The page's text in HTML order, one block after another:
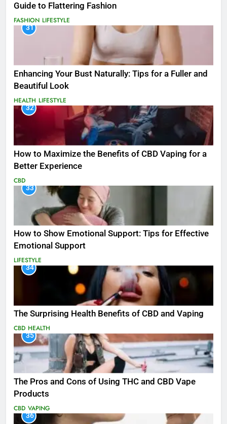
Guide to Flattering Fashion
FASHION LIFESTYLE
31
Enhancing Your Bust Naturally: Tips for a Fuller and
Beautiful Look
HEALTH LIFESTYLE
32
How to Maximize the Benefits of CBD Vaping for a
Better Experience
CBD
33
How to Show Emotional Support: Tips for Effective
Emotional Support
LIFESTYLE
34
The Surprising Health Benefits of CBD and Vaping
CBD HEALTH
35
The Pros and Cons of Using THC and CBD Vape
Products
CBD VAPING
36